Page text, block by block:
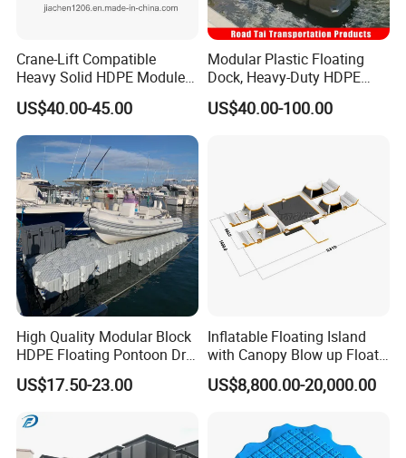
Crane-Lift Compatible
Heavy Solid HDPE Modules
Made for Large-Scale
Waterfront Construction
Engineering Works Floating
Dock
US$40.00-45.00
Modular Plastic Floating
Dock, Heavy-Duty HDPE
Pontoon Cubes for Boat and
Jet Ski Platforms
US$40.00-100.00
High Quality Modular Block
HDPE Floating Pontoon Dry
Dock
US$17.50-23.00
Inflatable Floating Island
with Canopy Blow up Float
for Lake
US$8,800.00-20,000.00